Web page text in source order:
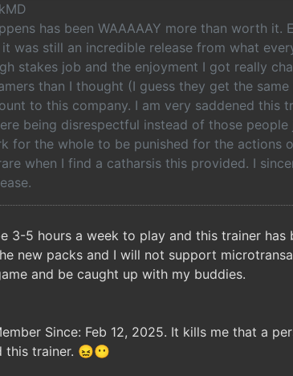
has been WAAAAAY more than worth it.
was still an incredible release from what
stakes job and the enjoyment I got really
than I thought (I guess they get the same
to this company. I am very saddened this
being disrespectful instead of those
for the whole to be punished for the actions
when I find a catharsis this provided. I
3-5 hours a week to play and this trainer has
new packs and I will not support
and be caught up with my buddies.
Since: Feb 12, 2025. It kills me that a
this trainer. 😖😶